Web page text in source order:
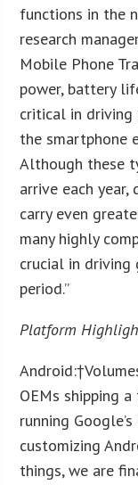
functions in the
research
Mobile Phone
power, battery
critical in
the smartphone
Although these
arrive each
carry even
many highly
crucial in
period.”
Platform
Android:
OEMs shipping
running
customizing
things, we are